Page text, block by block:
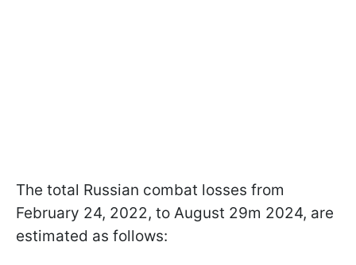
The total Russian combat losses from
February 24, 2022, to August 29m 2024, are
estimated as follows: